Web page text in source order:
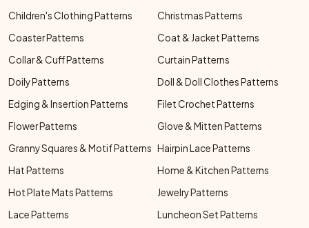
Children's Clothing Patterns
Christmas Patterns
Coaster Patterns
Coat & Jacket Patterns
Collar & Cuff Patterns
Curtain Patterns
Doily Patterns
Doll & Doll Clothes Patterns
Edging & Insertion Patterns
Filet Crochet Patterns
Flower Patterns
Glove & Mitten Patterns
Granny Squares & Motif Patterns Hairpin Lace Patterns
Hat Patterns
Home & Kitchen Patterns
Hot Plate Mats Patterns
Jewelry Patterns
Lace Patterns
Luncheon Set Patterns